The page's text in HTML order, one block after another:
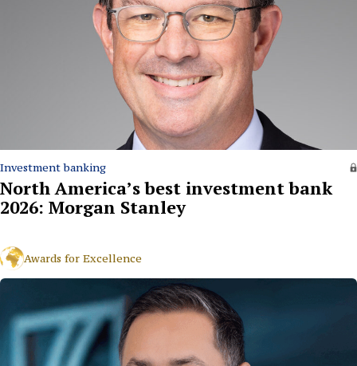
Investment banking
North America’s best investment bank
2026: Morgan Stanley
Awards for Excellence